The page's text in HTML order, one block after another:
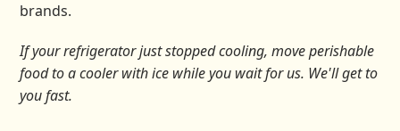
brands.
If your refrigerator just stopped cooling, move perishable
food to a cooler with ice while you wait for us. We'll get to
you fast.